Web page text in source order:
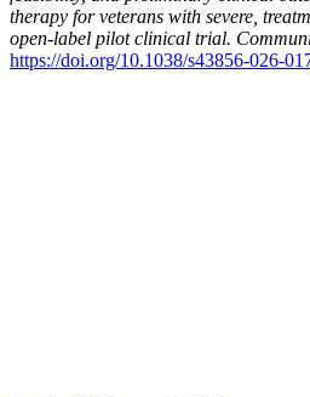
therapy for veterans with severe,
open-label pilot clinical trial.
https://doi.org/10.1038/s43856-026-